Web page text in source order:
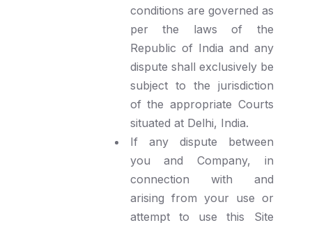
conditions are governed as
per the laws of the
Republic of India and any
dispute shall exclusively be
subject to the jurisdiction
of the appropriate Courts
situated at Delhi, India.
If any dispute between
you and Company, in
connection with and
arising from your use or
attempt to use this Site